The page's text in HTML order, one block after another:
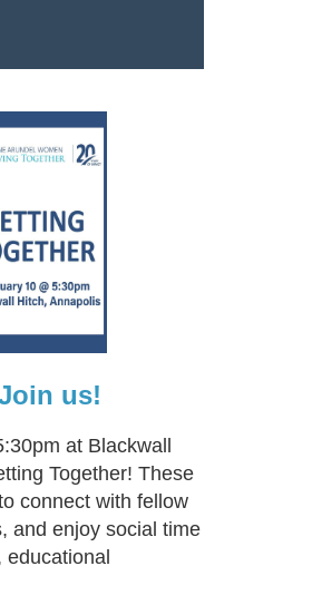
us!
at Blackwall
Together! These
connect with fellow
and enjoy social time